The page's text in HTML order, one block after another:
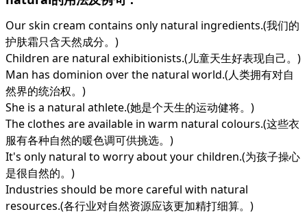
Our skin cream contains only natural ingredients.(我们的
护肤霜只含天然成分。)
Children are natural exhibitionists.(儿童天生好表现自己。)
Man has dominion over the natural world.(人类拥有对自
然界的统治权。)
She is a natural athlete.(她是个天生的运动健将。)
The clothes are available in warm natural colours.(这些衣
服有各种自然的暖色调可供挑选。)
It's only natural to worry about your children.(为孩子操心
是很自然的。)
Industries should be more careful with natural
resources.(各行业对自然资源应该更加精打细算。)